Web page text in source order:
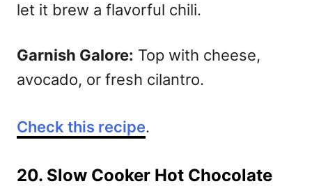
let it brew a flavorful chili.
Garnish Galore: Top with cheese,
avocado, or fresh cilantro.
Check this recipe.
20. Slow Cooker Hot Chocolate